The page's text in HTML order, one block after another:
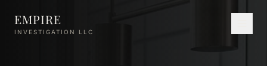
EMPIRE
INVESTIGATION LLC